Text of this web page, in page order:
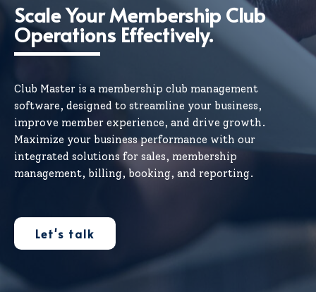
Scale Your Membership Club
Operations Effectively.
Club Master is a membership club management
software, designed to streamline your business,
improve member experience, and drive growth.
Maximize your business performance with our
integrated solutions for sales, membership
management, billing, booking, and reporting.
Let's talk